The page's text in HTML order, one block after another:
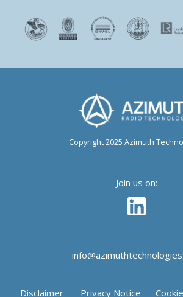
Copyright 2025 Azimuth
Join us on:
Disclaimer Privacy Notice